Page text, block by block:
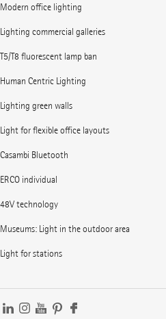
Modern office lighting
Lighting commercial galleries
T5/T8 fluorescent lamp ban
Human Centric Lighting
Lighting green walls
Light for flexible office layouts
Casambi Bluetooth
ERCO individual
48V technology
Museums: Light in the outdoor area
Light for stations